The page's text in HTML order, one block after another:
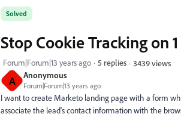
A Anonymous
Forum|Forum|13 years ago
Solved
Stop Cookie Tracking on
Forum|Forum|13 years ago 5 replies 3439 views
I want to create Marketo landing page with a form
associate the lead's contact information with the